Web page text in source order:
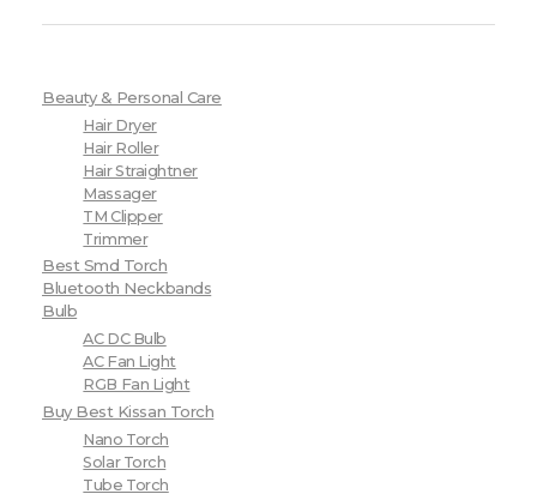
Beauty & Personal Care
Hair Dryer
Hair Roller
Hair Straightner
Massager
TM Clipper
Trimmer
Best Smd Torch
Bluetooth Neckbands
Bulb
AC DC Bulb
AC Fan Light
RGB Fan Light
Buy Best Kissan Torch
Nano Torch
Solar Torch
Tube Torch